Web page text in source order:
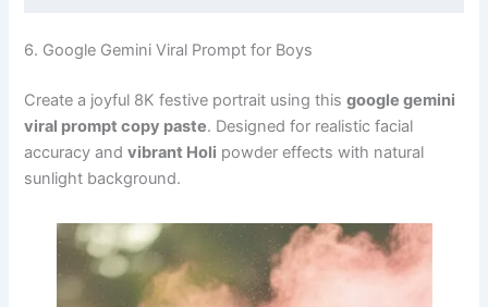
6. Google Gemini Viral Prompt for Boys
Create a joyful 8K festive portrait using thisgoogle gemini
viral prompt copy paste. Designed for realistic facial
accuracy andvibrant Holi powder effects with natural
sunlight background.